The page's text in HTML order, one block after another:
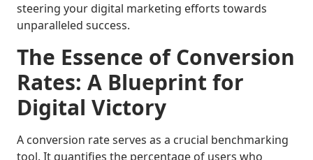
steering your digital marketing efforts towards
unparalleled success.
The Essence of Conversion
Rates: A Blueprint for
Digital Victory
A conversion rate serves as a crucial benchmarking
tool. It quantifies the percentage of users who